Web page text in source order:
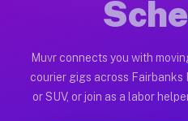
Almost any vehicle qualifies
Muvr was built specifically for
Muvr connects you with
courier gigs across Fairbanks
or SUV, or join as a labor